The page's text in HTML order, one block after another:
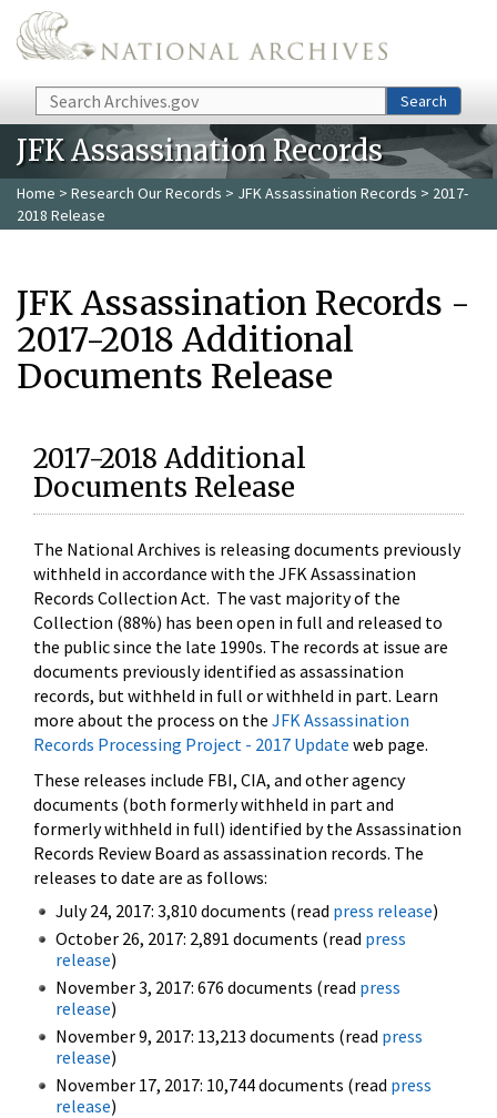
Skip to main content
Search Search
JFK Assassination Records
Home > Research Our Records > JFK Assassination Records > 2017-
2018 Release
JFK Assassination Records -
2017-2018 Additional
Documents Release
2017-2018 Additional
Documents Release
The National Archives is releasing documents previously
withheld in accordance with the JFK Assassination
Records Collection Act. The vast majority of the
Collection (88%) has been open in full and released to
the public since the late 1990s. The records at issue are
documents previously identified as assassination
records, but withheld in full or withheld in part. Learn
more about the process on the JFK Assassination
Records Processing Project - 2017 Update web page.
These releases include FBI, CIA, and other agency
documents (both formerly withheld in part and
formerly withheld in full) identified by the Assassination
Records Review Board as assassination records. The
releases to date are as follows:
July 24, 2017: 3,810 documents (read press release)
October 26, 2017: 2,891 documents (read press
release)
November 3, 2017: 676 documents (read press
release)
November 9, 2017: 13,213 documents (read press
release)
November 17, 2017: 10,744 documents (read press
release)